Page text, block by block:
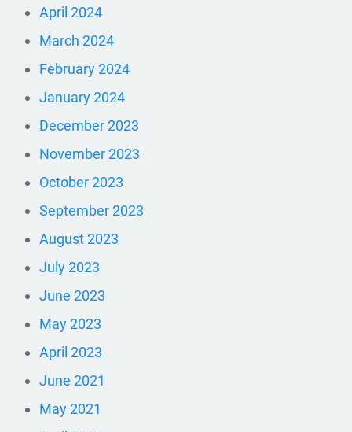
April 2024
March 2024
February 2024
January 2024
December 2023
November 2023
October 2023
September 2023
August 2023
July 2023
June 2023
May 2023
April 2023
June 2021
May 2021